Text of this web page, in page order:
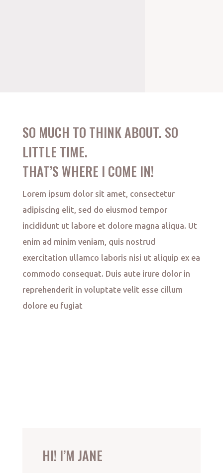
SO MUCH TO THINK ABOUT. SO
LITTLE TIME.
THAT’S WHERE I COME IN!
Lorem ipsum dolor sit amet, consectetur
adipiscing elit, sed do eiusmod tempor
incididunt ut labore et dolore magna aliqua. Ut
enim ad minim veniam, quis nostrud
exercitation ullamco laboris nisi ut aliquip ex ea
commodo consequat. Duis aute irure dolor in
reprehenderit in voluptate velit esse cillum
dolore eu fugiat
HI! I’M JANE